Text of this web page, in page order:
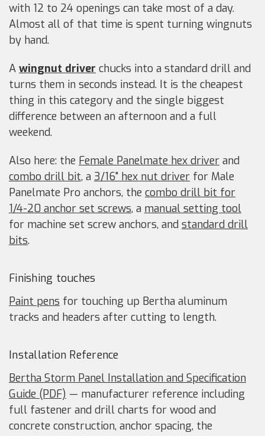
with 12 to 24 openings can take most of a day.
Almost all of that time is spent turning wingnuts
by hand.
A wingnut driver chucks into a standard drill and
turns them in seconds instead. It is the cheapest
thing in this category and the single biggest
difference between an afternoon and a full
weekend.
Also here: the Female Panelmate hex driver and
combo drill bit, a 3/16" hex nut driver for Male
Panelmate Pro anchors, the combo drill bit for
1/4-20 anchor set screws, a manual setting tool
for machine set screw anchors, and standard drill
bits.
Finishing touches
Paint pens for touching up Bertha aluminum
tracks and headers after cutting to length.
Installation Reference
Bertha Storm Panel Installation and Specification
Guide (PDF) — manufacturer reference including
full fastener and drill charts for wood and
concrete construction, anchor spacing, the